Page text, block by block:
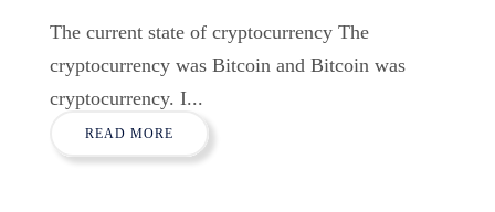
The current state of cryptocurrency The
cryptocurrency was Bitcoin and Bitcoin was
cryptocurrency. I...
READ MORE